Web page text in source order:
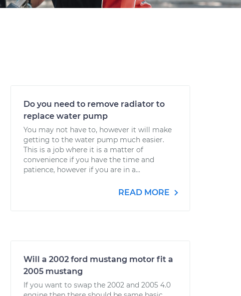
Do you need to remove radiator to
replace water pump
You may not have to, however it will make
getting to the water pump much easier.
This is a job where it is a matter of
convenience if you have the time and
patience, however if you are in a...
READ MORE
Will a 2002 ford mustang motor fit a
2005 mustang
If you want to swap the 2002 and 2005 4.0